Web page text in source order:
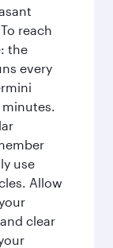
reach
the
every
use
Allow
clear